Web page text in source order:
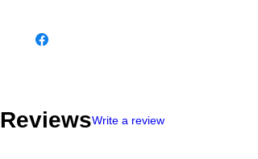
ReviewsWrite a review